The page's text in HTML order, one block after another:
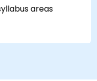
areas